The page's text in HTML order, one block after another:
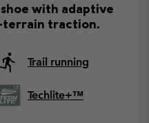
with adaptive
terrain traction.
Trail running
Techlite+™